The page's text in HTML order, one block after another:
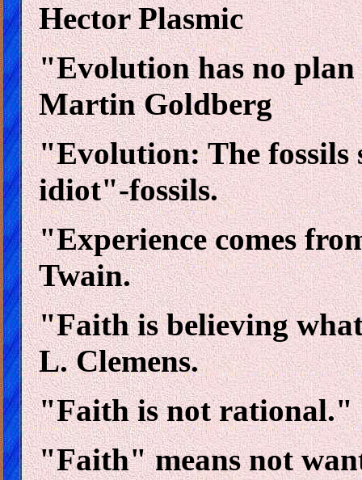
Hector Plasmic
"Evolution has no
Martin Goldberg
"Evolution: The
idiot"-fossils.
"Experience comes
Twain.
"Faith is believing
L. Clemens.
"Faith is not rational."
"Faith" means not